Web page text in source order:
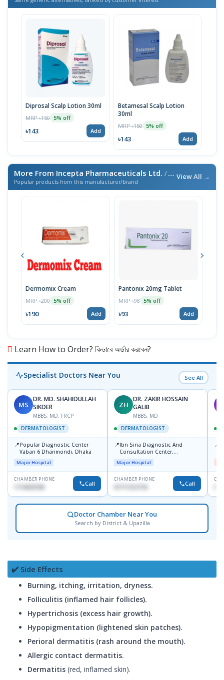
Diprosal Scalp Lotion 30ml
MRP ৳150 5% off
৳143 Add
Betamesal Scalp Lotion
30ml
MRP ৳150 5% off
৳143 Add
More From Incepta Pharmaceuticals Ltd. / এই ব্র্যান্ডের আরও পণ্য
Popular products from this manufacturer/brand
View All →
Dermomix Cream
MRP ৳200 5% off
৳190 Add
Pantonix 20mg Tablet
MRP ৳98 5% off
৳93 Add
Learn How to Order? কিভাবে অর্ডার করবেন?
Specialist Doctors Near You See All
MS
DR. MD. SHAHIDULLAH
SIKDER
MBBS, MD, FRCP
DERMATOLOGIST
📍Popular Diagnostic Center
Vaban 6 Dhanmondi, Dhaka
Major Hospital
CHAMBER PHONE
Call
ZH
DR. ZAKIR HOSSAIN
GALIB
MBBS, MD
DERMATOLOGIST
📍Ibn Sina Diagnostic And
Consultation Center,
Dhanmondi, Dhaka
Major Hospital
CHAMBER PHONE
Call
📍
Doctor Chamber Near You
Search by District & Upazilla
✔️ Side Effects
Burning, itching, irritation, dryness.
Folliculitis (inflamed hair follicles).
Hypertrichosis (excess hair growth).
Hypopigmentation (lightened skin patches).
Perioral dermatitis (rash around the mouth).
Allergic contact dermatitis.
Dermatitis (red, inflamed skin).